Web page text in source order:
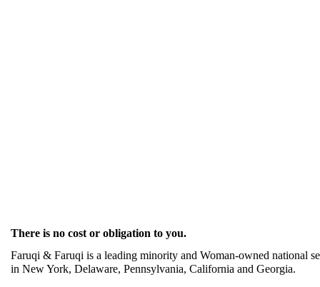
There is no cost or obligation to you.
Faruqi & Faruqi is a leading minority and Woman-owned national
in New York, Delaware, Pennsylvania, California and Georgia.